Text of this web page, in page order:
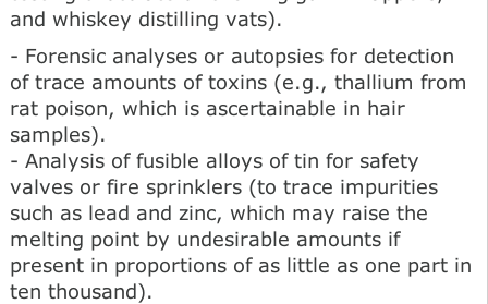
and whiskey distilling vats).
- Forensic analyses or autopsies for detection
of trace amounts of toxins (e.g., thallium from
rat poison, which is ascertainable in hair
samples).
- Analysis of fusible alloys of tin for safety
valves or fire sprinklers (to trace impurities
such as lead and zinc, which may raise the
melting point by undesirable amounts if
present in proportions of as little as one part in
ten thousand).